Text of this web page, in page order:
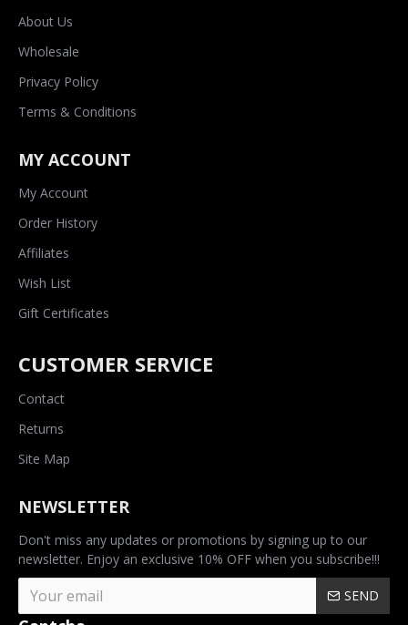
About Us
Wholesale
Privacy Policy
Terms & Conditions
MY ACCOUNT
My Account
Order History
Affiliates
Wish List
Gift Certificates
CUSTOMER SERVICE
Contact
Returns
Site Map
NEWSLETTER
Don't miss any updates or promotions by signing up to our
newsletter. Enjoy an exclusive 10% OFF when you subscribe!!!
SEND